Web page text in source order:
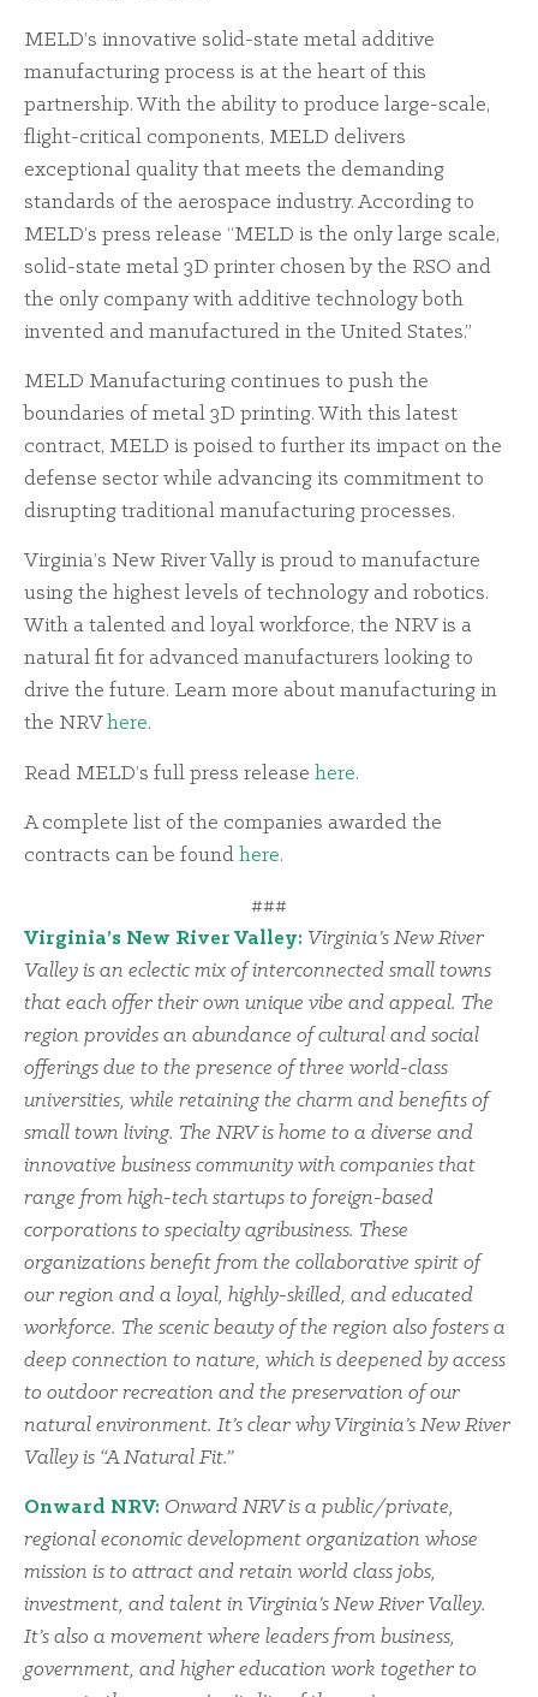
MELD’s innovative solid-state metal additive
manufacturing process is at the heart of this
partnership. With the ability to produce large-scale,
flight-critical components, MELD delivers
exceptional quality that meets the demanding
standards of the aerospace industry. According to
MELD’s press release “MELD is the only large scale,
solid-state metal 3D printer chosen by the RSO and
the only company with additive technology both
invented and manufactured in the United States.”
MELD Manufacturing continues to push the
boundaries of metal 3D printing. With this latest
contract, MELD is poised to further its impact on the
defense sector while advancing its commitment to
disrupting traditional manufacturing processes.
Virginia’s New River Vally is proud to manufacture
using the highest levels of technology and robotics.
With a talented and loyal workforce, the NRV is a
natural fit for advanced manufacturers looking to
drive the future. Learn more about manufacturing in
the NRVhere.
Read MELD’s full press release here.
A complete list of the companies awarded the
contracts can be found here.
###
Virginia’s New River Valley: Virginia’s New River
Valley is an eclectic mix of interconnected small towns
that each offer their own unique vibe and appeal. The
region provides an abundance of cultural and social
offerings due to the presence of three world-class
universities, while retaining the charm and benefits of
small town living. The NRV is home to a diverse and
innovative business community with companies that
range from high-tech startups to foreign-based
corporations to specialty agribusiness. These
organizations benefit from the collaborative spirit of
our region and a loyal, highly-skilled, and educated
workforce. The scenic beauty of the region also fosters a
deep connection to nature, which is deepened by access
to outdoor recreation and the preservation of our
natural environment. It’s clear why Virginia’s New River
Valley is “A Natural Fit.”
Onward NRV: Onward NRV is a public/private,
regional economic development organization whose
mission is to attract and retain world class jobs,
investment, and talent in Virginia’s New River Valley.
It’s also a movement where leaders from business,
government, and higher education work together to